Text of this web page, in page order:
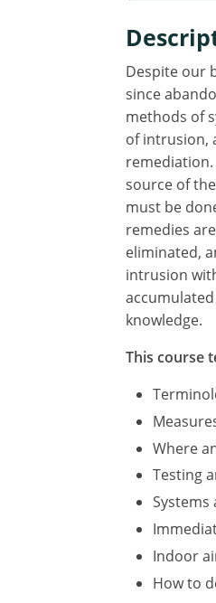
Despite our
since
methods of
of intrusion,
source of
must be
remedies
eliminated,
intrusion
knowledge.
This course
Where
Testing
Indoor
How to